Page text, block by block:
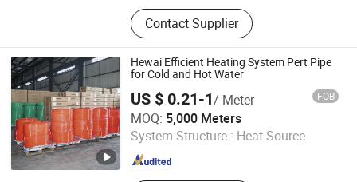
Pex Pipe, Multilayer Pipe, PPR Pipe,
PPR Fittings, Brass Fittings, Pert
Pipe, Pex Brass Fittings, Fittings,
Plastic Pipe
Contact Supplier
Hewai Efficient Heating System Pert Pipe
for Cold and Hot Water
US $ 0.21-1/ Meter FOB
MOQ: 5,000 Meters
System Structure : Heat Source
HEWAI Environmental Technology (Anhui) Co., Ltd.
Anhui , China Since 2021